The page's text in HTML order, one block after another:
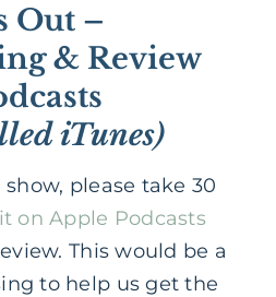
Out –
& Review
iTunes)
please take 30
on Apple Podcasts
This would be a
to help us get the